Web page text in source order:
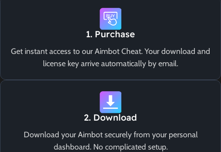
1. Purchase
Get instant access to our Aimbot Cheat. Your download and
license key arrive automatically by email.
2. Download
Download your Aimbot securely from your personal
dashboard. No complicated setup.